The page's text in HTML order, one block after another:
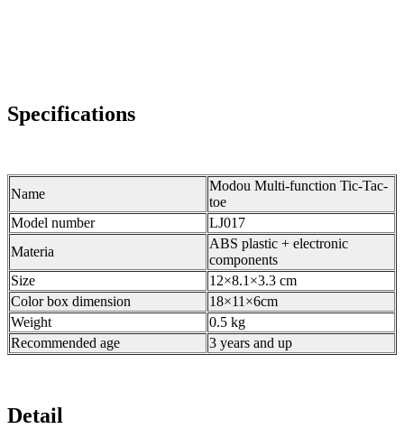
Specifications
Name
Modou Multi-function Tic-Tac-
toe
Model number
LJ017
Materia
ABS plastic + electronic
components
Size
12×8.1×3.3 cm
Color box dimension
18×11×6cm
Weight
0.5 kg
Recommended age
3 years and up
Detail